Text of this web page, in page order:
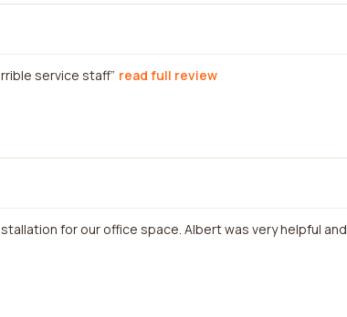
service staff read full review
for our office space. Albert was very helpful and